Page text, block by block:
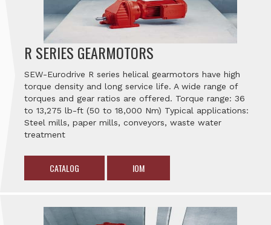
R SERIES GEARMOTORS
SEW-Eurodrive R series helical gearmotors have high
torque density and long service life. A wide range of
torques and gear ratios are offered. Torque range: 36
to 13,275 lb-ft (50 to 18,000 Nm) Typical applications:
Steel mills, paper mills, conveyors, waste water
treatment
CATALOG IOM